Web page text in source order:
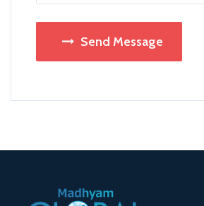
Send Message